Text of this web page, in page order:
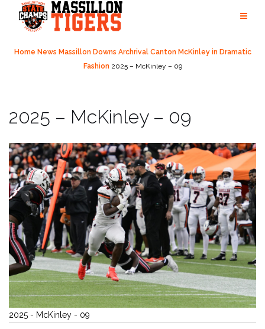
content
Home News Massillon Downs Archrival Canton McKinley in Dramatic
Fashion 2025 – McKinley – 09
2025 – McKinley – 09
2025 - McKinley - 09